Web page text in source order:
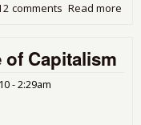
Read more
comments
Capitalism
- 2:29am